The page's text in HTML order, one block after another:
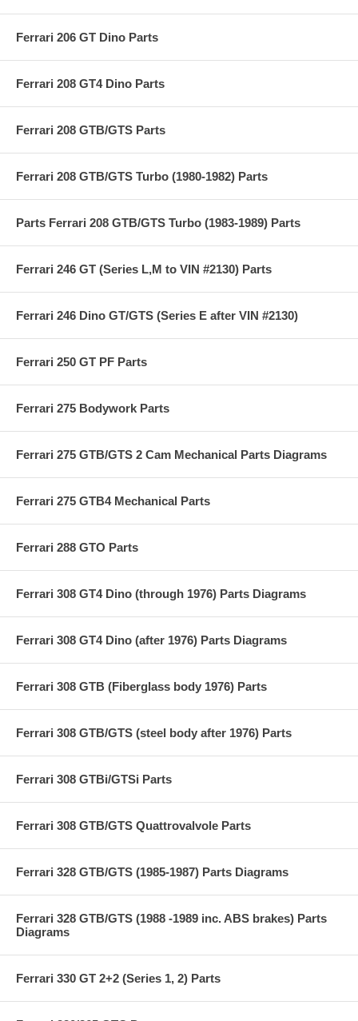
Ferrari 206 GT Dino Parts
Ferrari 208 GT4 Dino Parts
Ferrari 208 GTB/GTS Parts
Ferrari 208 GTB/GTS Turbo (1980-1982) Parts
Parts Ferrari 208 GTB/GTS Turbo (1983-1989) Parts
Ferrari 246 GT (Series L,M to VIN #2130) Parts
Ferrari 246 Dino GT/GTS (Series E after VIN #2130)
Ferrari 250 GT PF Parts
Ferrari 275 Bodywork Parts
Ferrari 275 GTB/GTS 2 Cam Mechanical Parts Diagrams
Ferrari 275 GTB4 Mechanical Parts
Ferrari 288 GTO Parts
Ferrari 308 GT4 Dino (through 1976) Parts Diagrams
Ferrari 308 GT4 Dino (after 1976) Parts Diagrams
Ferrari 308 GTB (Fiberglass body 1976) Parts
Ferrari 308 GTB/GTS (steel body after 1976) Parts
Ferrari 308 GTBi/GTSi Parts
Ferrari 308 GTB/GTS Quattrovalvole Parts
Ferrari 328 GTB/GTS (1985-1987) Parts Diagrams
Ferrari 328 GTB/GTS (1988 -1989 inc. ABS brakes) Parts
Diagrams
Ferrari 330 GT 2+2 (Series 1, 2) Parts